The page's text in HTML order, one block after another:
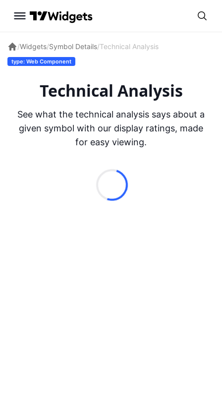
/Widgets/Symbol Details/Technical Analysis
type: Web Component
Technical Analysis
See what the technical analysis says about a
given symbol with our display ratings, made
for easy viewing.